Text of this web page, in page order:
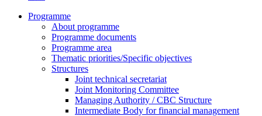
Programme
About programme
Programme documents
Programme area
Thematic priorities/Specific objectives
Structures
Joint technical secretariat
Joint Monitoring Committee
Managing Authority / CBC Structure
Intermediate Body for financial management